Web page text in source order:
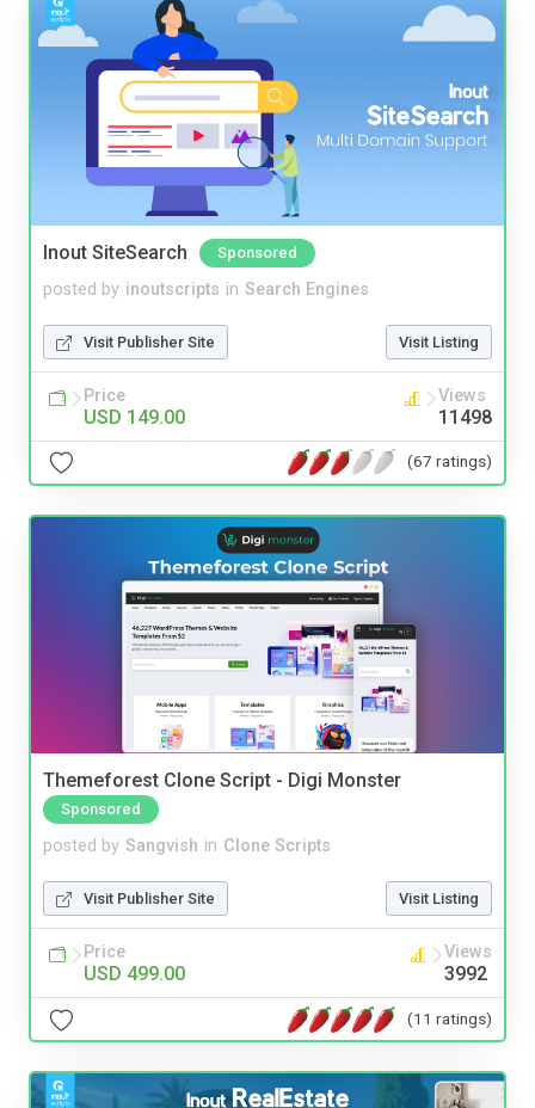
Inout SiteSearch Sponsored
posted by inoutscripts in Search Engines
Visit Publisher Site Visit Listing
Price
USD 149.00
Views
11498
(67 ratings)
Themeforest Clone Script - Digi Monster
Sponsored
posted by Sangvish in Clone Scripts
Visit Publisher Site Visit Listing
Price
USD 499.00
Views
3992
(11 ratings)